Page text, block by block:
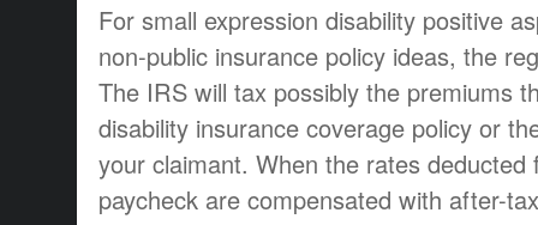
For small expression disability positive
non-public insurance policy ideas, the
The IRS will tax possibly the premiums
disability insurance coverage policy or
your claimant. When the rates deducted
paycheck are compensated with after-